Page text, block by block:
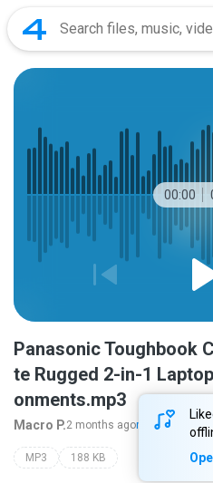
00:00
Panasonic Toughbook
te Rugged 2-in-1
onments.mp3
Macro P.2 months agomore...
MP3 188 KB